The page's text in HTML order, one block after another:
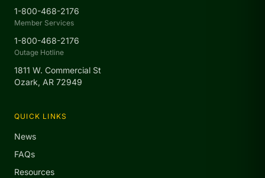
1-800-468-2176
Member Services
1-800-468-2176
Outage Hotline
1811 W. Commercial St
Ozark, AR 72949
QUICK LINKS
News
FAQs
Resources